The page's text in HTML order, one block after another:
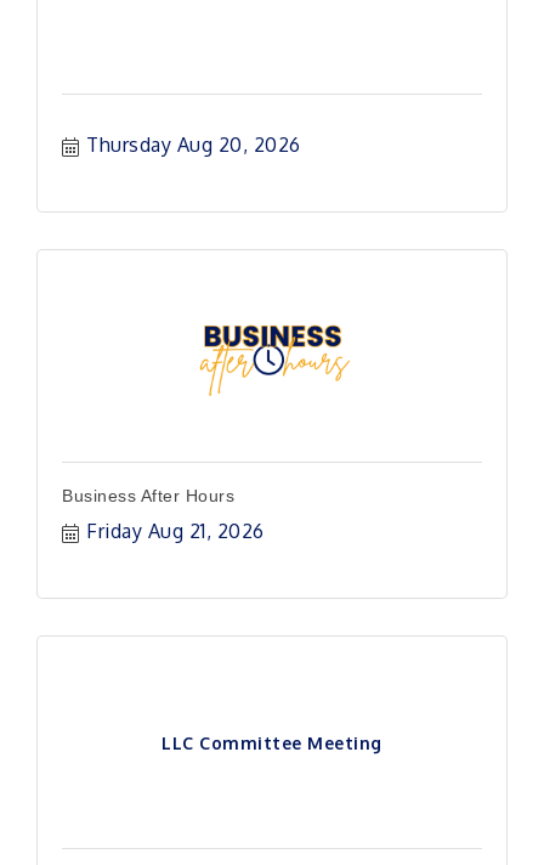
Thursday Aug 20, 2026
Business After Hours
Friday Aug 21, 2026
LLC Committee Meeting